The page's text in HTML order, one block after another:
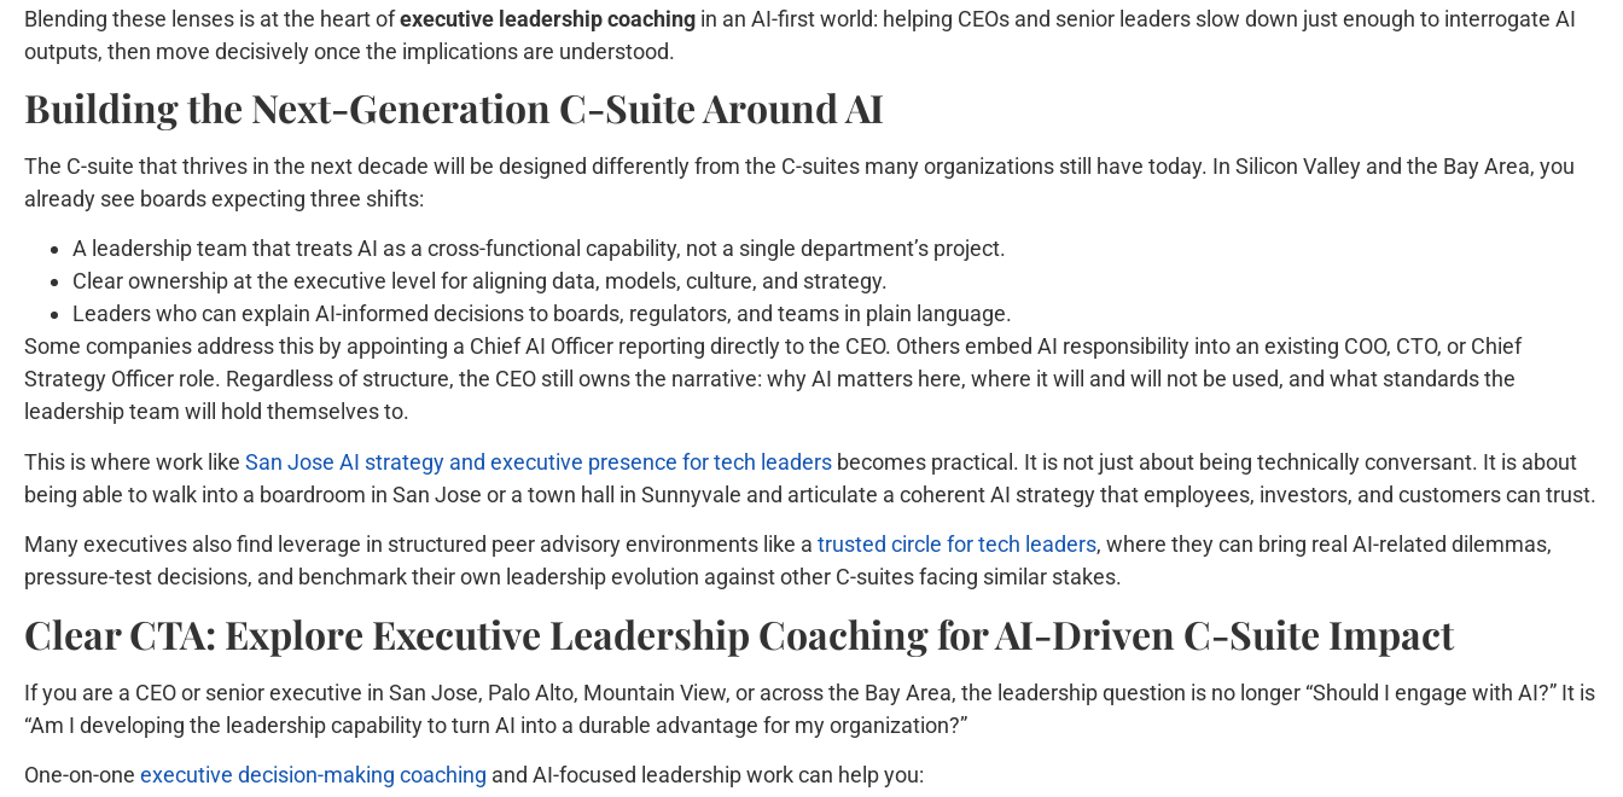
Blending these lenses is at the heart ofexecutive leadership coaching in an AI-first world: helping CEOs and senior leaders slow down just enough to interrogate AI
outputs, then move decisively once the implications are understood.
Building the Next-Generation C-Suite Around AI
The C-suite that thrives in the next decade will be designed differently from the C-suites many organizations still have today. In Silicon Valley and the Bay Area, you
already see boards expecting three shifts:
A leadership team that treats AI as a cross-functional capability, not a single department’s project.
Clear ownership at the executive level for aligning data, models, culture, and strategy.
Leaders who can explain AI-informed decisions to boards, regulators, and teams in plain language.
Some companies address this by appointing a Chief AI Officer reporting directly to the CEO. Others embed AI responsibility into an existing COO, CTO, or Chief
Strategy Officer role. Regardless of structure, the CEO still owns the narrative: why AI matters here, where it will and will not be used, and what standards the
leadership team will hold themselves to.
This is where work like San Jose AI strategy and executive presence for tech leaders becomes practical. It is not just about being technically conversant. It is about
being able to walk into a boardroom in San Jose or a town hall in Sunnyvale and articulate a coherent AI strategy that employees, investors, and customers can trust.
Many executives also find leverage in structured peer advisory environments like a trusted circle for tech leaders, where they can bring real AI-related dilemmas,
pressure-test decisions, and benchmark their own leadership evolution against other C-suites facing similar stakes.
Clear CTA: Explore Executive Leadership Coaching for AI-Driven C-Suite Impact
If you are a CEO or senior executive in San Jose, Palo Alto, Mountain View, or across the Bay Area, the leadership question is no longer “Should I engage with AI?” It is
“Am I developing the leadership capability to turn AI into a durable advantage for my organization?”
One-on-one executive decision-making coaching and AI-focused leadership work can help you: